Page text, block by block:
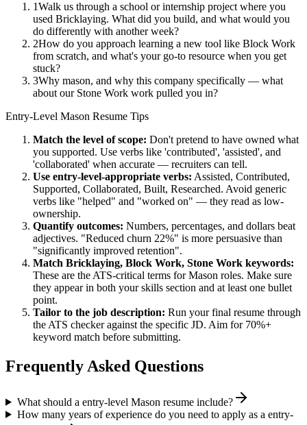
1Walk us through a school or internship project where you
used Bricklaying. What did you build, and what would you
do differently with another week?
2How do you approach learning a new tool like Block Work
from scratch, and what's your go-to resource when you get
stuck?
3Why mason, and why this company specifically — what
about our Stone Work work pulled you in?
Entry-Level Mason Resume Tips
Match the level of scope: Don't pretend to have owned what
you supported. Use verbs like 'contributed', 'assisted', and
'collaborated' when accurate — recruiters can tell.
Use entry-level-appropriate verbs: Assisted, Contributed,
Supported, Collaborated, Built, Researched. Avoid generic
verbs like "helped" and "worked on" — they read as low-
ownership.
Quantify outcomes: Numbers, percentages, and dollars beat
adjectives. "Reduced churn 22%" is more persuasive than
"significantly improved retention".
Match Bricklaying, Block Work, Stone Work keywords:
These are the ATS-critical terms forMason roles. Make sure
they appear in both your skills section and at least one bullet
point.
Tailor to the job description: Run your final resume through
the ATS checker against the specific JD. Aim for 70%+
keyword match before submitting.
Frequently Asked Questions
What should a entry-level Mason resume include?
How many years of experience do you need to apply as a entry-